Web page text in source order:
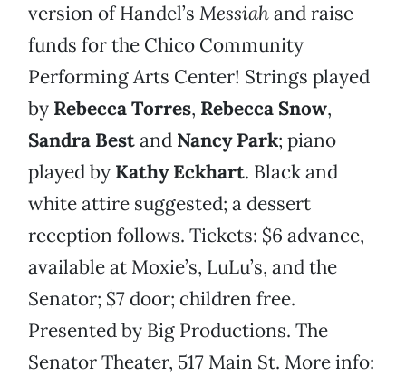
version of Handel’s Messiahand raise
funds for the Chico Community
Performing Arts Center! Strings played
by Rebecca Torres, Rebecca Snow,
Sandra Bestand Nancy Park; piano
played by Kathy Eckhart. Black and
white attire suggested; a dessert
reception follows. Tickets: $6 advance,
available at Moxie’s, LuLu’s, and the
Senator; $7 door; children free.
Presented by Big Productions. The
Senator Theater, 517 Main St. More info: